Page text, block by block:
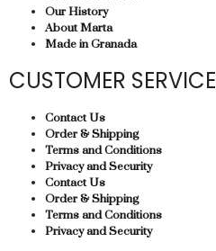
Our History
About Marta
Made in Granada
CUSTOMER SERVICE
Contact Us
Order & Shipping
Terms and Conditions
Privacy and Security
Contact Us
Order & Shipping
Terms and Conditions
Privacy and Security